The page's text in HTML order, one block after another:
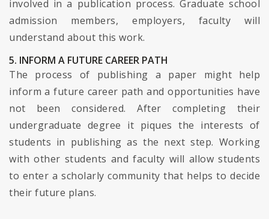
involved in a publication process. Graduate school
admission members, employers, faculty will
understand about this work.
5. INFORM A FUTURE CAREER PATH
The process of publishing a paper might help
inform a future career path and opportunities have
not been considered. After completing their
undergraduate degree it piques the interests of
students in publishing as the next step. Working
with other students and faculty will allow students
to enter a scholarly community that helps to decide
their future plans.